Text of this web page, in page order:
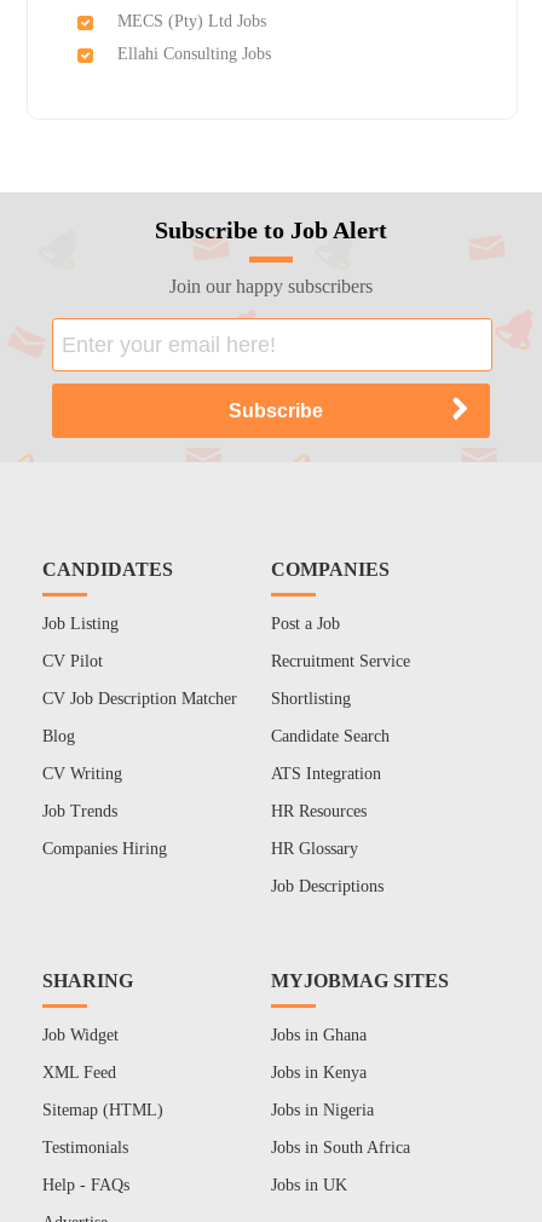
MECS (Pty) Ltd Jobs
Ellahi Consulting Jobs
Subscribe to Job Alert
Join our happy subscribers
CANDIDATES
Job Listing
CV Pilot
CV Job Description Matcher
Blog
CV Writing
Job Trends
Companies Hiring
COMPANIES
Post a Job
Recruitment Service
Shortlisting
Candidate Search
ATS Integration
HR Resources
HR Glossary
Job Descriptions
SHARING
Job Widget
XML Feed
Sitemap (HTML)
Testimonials
Help - FAQs
MYJOBMAG SITES
Jobs in Ghana
Jobs in Kenya
Jobs in Nigeria
Jobs in South Africa
Jobs in UK